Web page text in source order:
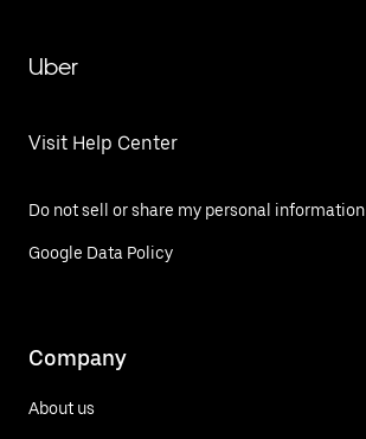
Uber
Visit Help Center
Do not sell or share my personal information
Google Data Policy
Company
About us